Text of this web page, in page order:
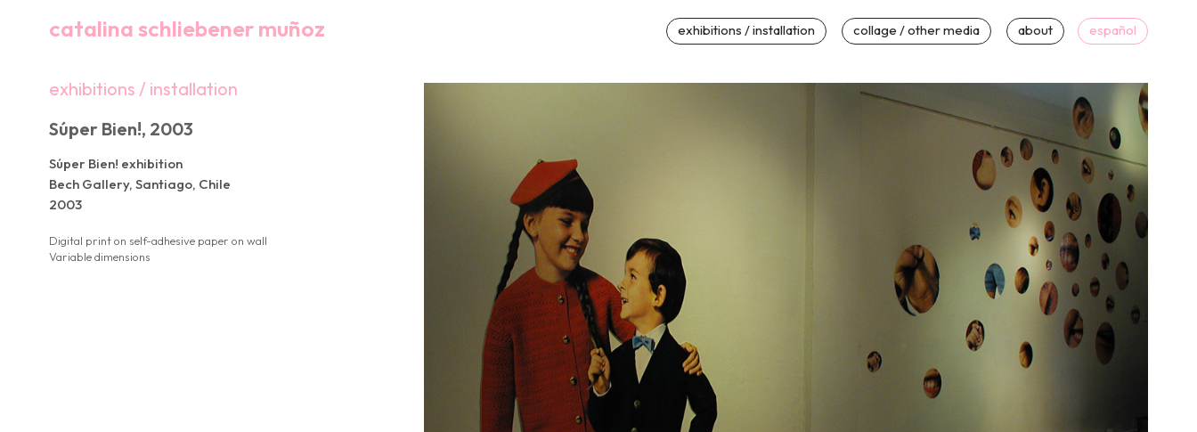
catalina schliebener muñoz español
exhibitions / installation collage / other media about
exhibitions / installation
Súper Bien!, 2003
Súper Bien! exhibition
Bech Gallery, Santiago, Chile
2003
Digital print on self-adhesive paper on wall
Variable dimensions